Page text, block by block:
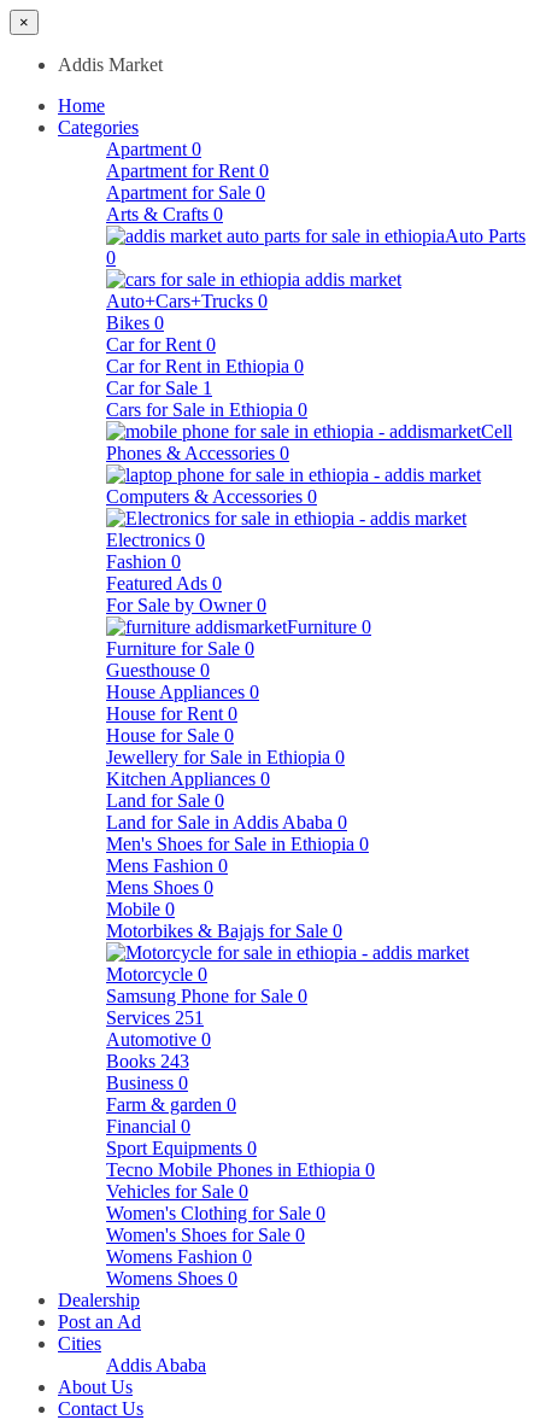
×
Addis Market
Home
Categories
Apartment 0
Apartment for Rent 0
Apartment for Sale 0
Arts & Crafts 0
Auto Parts
0
Auto+Cars+Trucks 0
Bikes 0
Car for Rent 0
Car for Rent in Ethiopia 0
Car for Sale 1
Cars for Sale in Ethiopia 0
Cell
Phones & Accessories 0
Computers & Accessories 0
Electronics 0
Fashion 0
Featured Ads 0
For Sale by Owner 0
Furniture 0
Furniture for Sale 0
Guesthouse 0
House Appliances 0
House for Rent 0
House for Sale 0
Jewellery for Sale in Ethiopia 0
Kitchen Appliances 0
Land for Sale 0
Land for Sale in Addis Ababa 0
Men's Shoes for Sale in Ethiopia 0
Mens Fashion 0
Mens Shoes 0
Mobile 0
Motorbikes & Bajajs for Sale 0
Motorcycle 0
Samsung Phone for Sale 0
Services 251
Automotive 0
Books 243
Business 0
Farm & garden 0
Financial 0
Sport Equipments 0
Tecno Mobile Phones in Ethiopia 0
Vehicles for Sale 0
Women's Clothing for Sale 0
Women's Shoes for Sale 0
Womens Fashion 0
Womens Shoes 0
Dealership
Post an Ad
Cities
Addis Ababa
About Us
Contact Us